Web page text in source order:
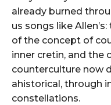
already burned
us songs like
of the concept of
inner cretin, and the
counterculture now
ahistorical, through
constellations.